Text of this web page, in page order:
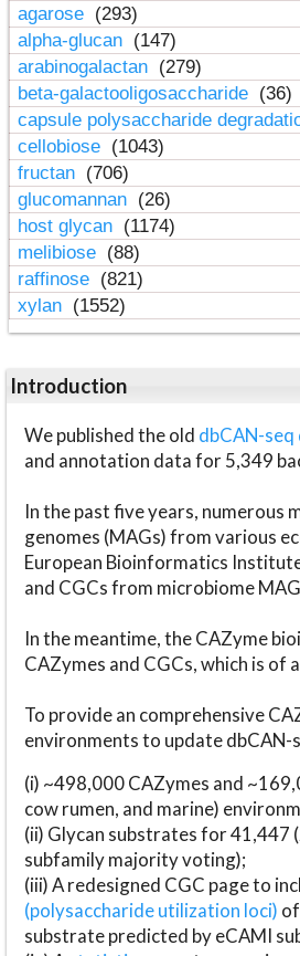
agarose (293)
alpha-glucan (147)
arabinogalactan (279)
beta-galactooligosaccharide (36)
capsule polysaccharide
cellobiose (1043)
fructan (706)
glucomannan (26)
host glycan (1174)
melibiose (88)
raffinose (821)
xylan (1552)
Introduction
We published the old dbCAN-seq
and annotation data for 5,349
In the past five years, numerous
genomes (MAGs) from various
European Bioinformatics
and CGCs from microbiome
In the meantime, the CAZyme
CAZymes and CGCs, which is
To provide an comprehensive
environments to update dbCAN-
(i) ~498,000 CAZymes and
cow rumen, and marine)
(ii) Glycan substrates for 41,447
subfamily majority voting);
(iii) A redesigned CGC page to
(polysaccharide utilization loci)
substrate predicted by eCAMI